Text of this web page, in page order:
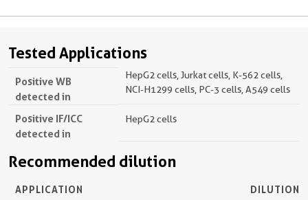
Tested Applications
Positive WB
detected in
HepG2 cells, Jurkat cells, K-562 cells,
NCI-H1299 cells, PC-3 cells, A549 cells
Positive IF/ICC
detected in
HepG2 cells
Recommended dilution
APPLICATION DILUTION